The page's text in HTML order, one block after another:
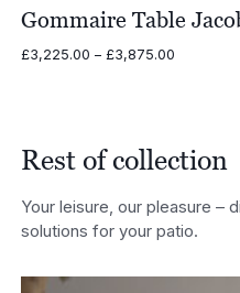
Gommaire Table
£3,225.00 – £3,875.00Price
Rest of collection
Your leisure, our pleasure –
solutions for your patio.